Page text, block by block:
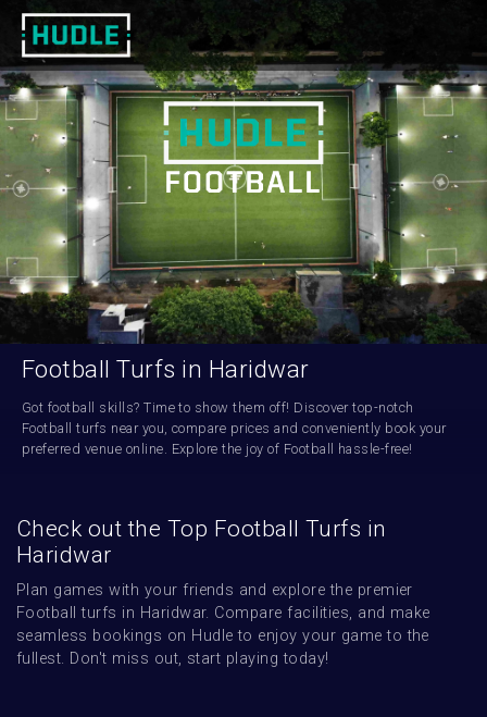
Football Turfs in Haridwar
Got football skills? Time to show them off! Discover top-notch
Football turfs near you, compare prices and conveniently book your
preferred venue online. Explore the joy of Football hassle-free!
Check out the Top Football Turfs in
Haridwar
Plan games with your friends and explore the premier
Football turfs in Haridwar. Compare facilities, and make
seamless bookings on Hudle to enjoy your game to the
fullest. Don't miss out, start playing today!